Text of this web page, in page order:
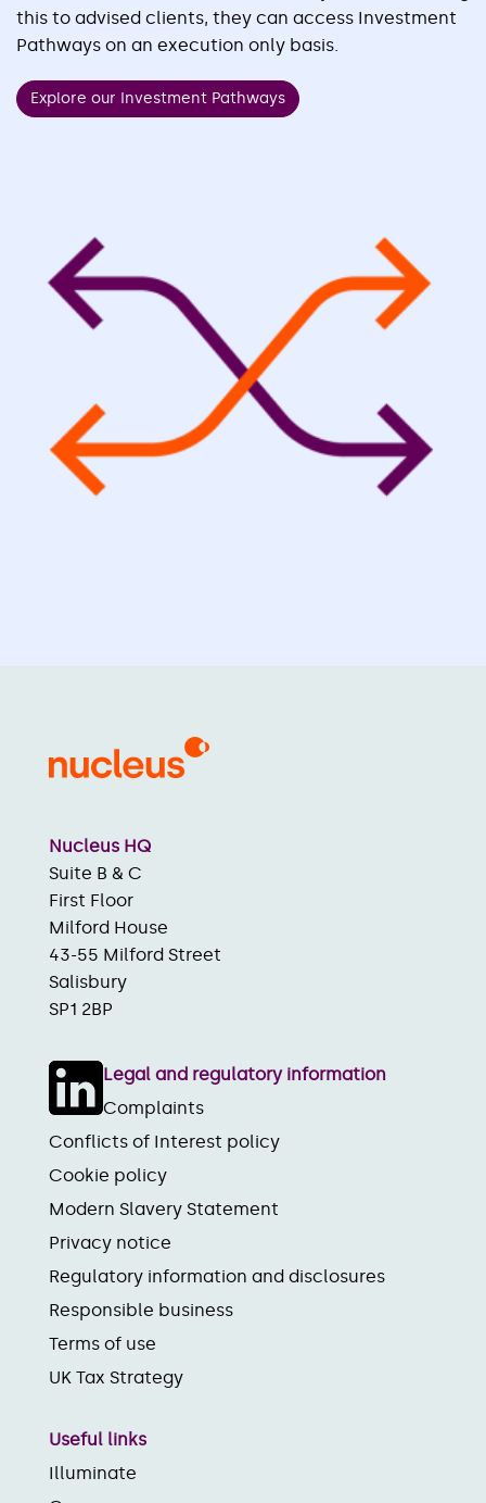
this to advised clients, they can access Investment
Pathways on an execution only basis.
Explore our Investment Pathways
Nucleus HQ
Suite B & C
First Floor
Milford House
43-55 Milford Street
Salisbury
SP1 2BP
Legal and regulatory information
Complaints
Conflicts of Interest policy
Cookie policy
Modern Slavery Statement
Privacy notice
Regulatory information and disclosures
Responsible business
Terms of use
UK Tax Strategy
Useful links
Illuminate